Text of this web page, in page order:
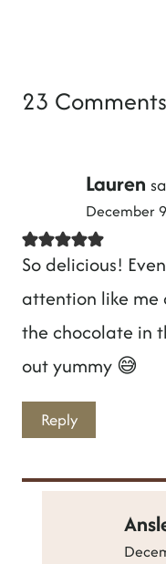
23 Comments
Lauren
December
So delicious!
attention like
the chocolate in
out yummy 😅
Reply